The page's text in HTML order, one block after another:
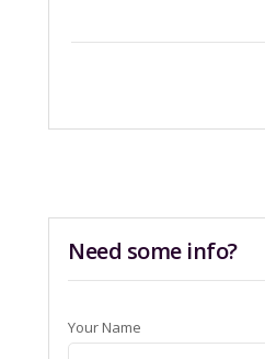
Need some info?
Your Name